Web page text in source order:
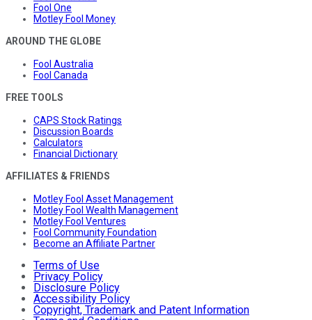
Fool One
Motley Fool Money
AROUND THE GLOBE
Fool Australia
Fool Canada
FREE TOOLS
CAPS Stock Ratings
Discussion Boards
Calculators
Financial Dictionary
AFFILIATES & FRIENDS
Motley Fool Asset Management
Motley Fool Wealth Management
Motley Fool Ventures
Fool Community Foundation
Become an Affiliate Partner
Terms of Use
Privacy Policy
Disclosure Policy
Accessibility Policy
Copyright, Trademark and Patent Information